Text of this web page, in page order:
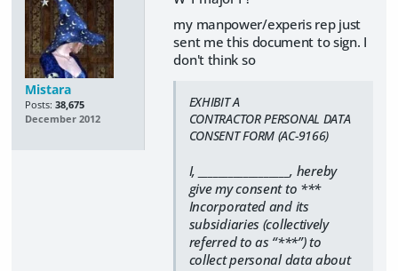
Mistara
Posts: 38,675
December 2012
my manpower/experis rep just
sent me this document to sign. I
don't think so
EXHIBIT A
CONTRACTOR PERSONAL DATA
CONSENT FORM (AC-9166)
I, __________________, hereby
give my consent to ***
Incorporated and its
subsidiaries (collectively
referred to as “***”) to
collect personal data about